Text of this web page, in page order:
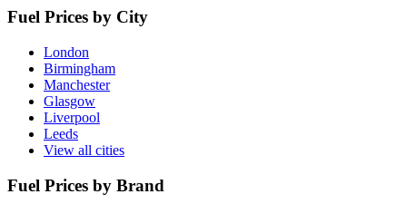
Fuel Prices by City
London
Birmingham
Manchester
Glasgow
Liverpool
Leeds
View all cities
Fuel Prices by Brand